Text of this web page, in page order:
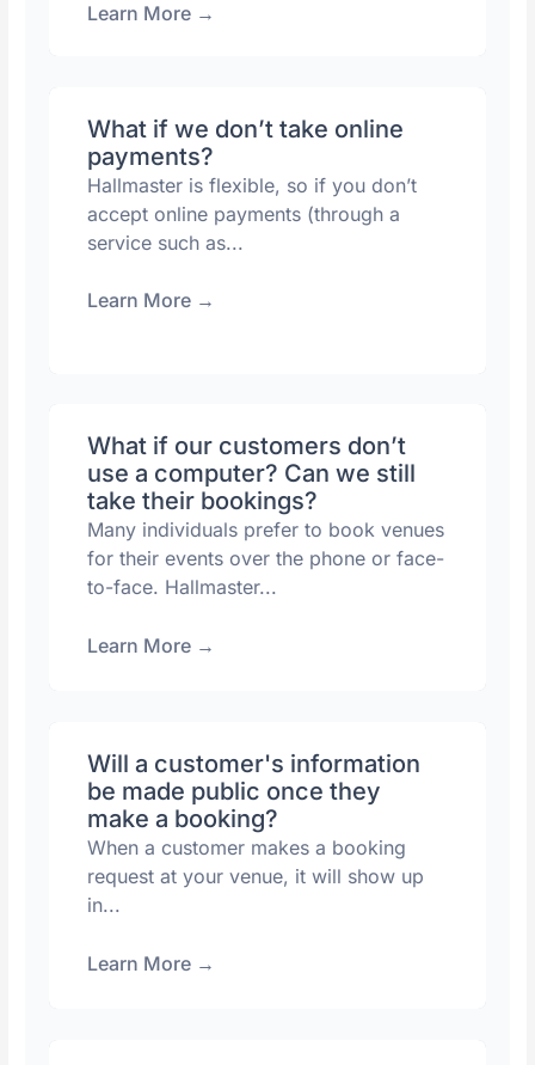
Learn More →
What if we don’t take online
payments?
Hallmaster is flexible, so if you don’t
accept online payments (through a
service such as...
Learn More →
What if our customers don’t
use a computer? Can we still
take their bookings?
Many individuals prefer to book venues
for their events over the phone or face-
to-face. Hallmaster...
Learn More →
Will a customer's information
be made public once they
make a booking?
When a customer makes a booking
request at your venue, it will show up
in...
Learn More →